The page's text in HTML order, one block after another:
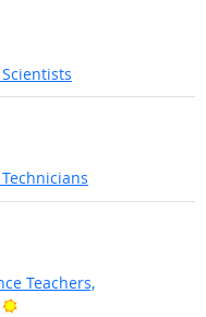
Teachers,
Bright Outlook